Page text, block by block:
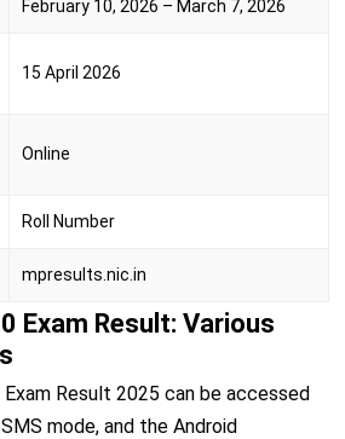
February 10, 2026 – March 7, 2026
15 April 2026
Online
Roll Number
mpresults.nic.in
Exam Result: Various
Result 2025 can be accessed
mode, and the Android